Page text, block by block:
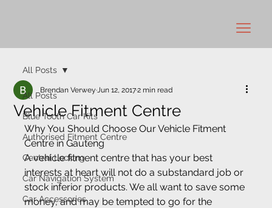
All Posts
Blue Tooth Car Kits
Authorised Fitment Centre
Central Locking
Car Navigation System
Car Accessories
All Posts
Vehicle Fitment Centre
Brendan Verwey Jun 12, 20172 min read
Why You Should Choose Our Vehicle Fitment
Centre in Gauteng
A vehicle fitment centre that has your best
interests at heart will not do a substandard job or
stock inferior products. We all want to save some
money, and may be tempted to go for the